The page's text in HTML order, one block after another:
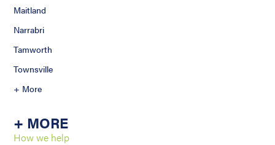
Maitland
Narrabri
Tamworth
Townsville
+ More
+ MORE
How we help